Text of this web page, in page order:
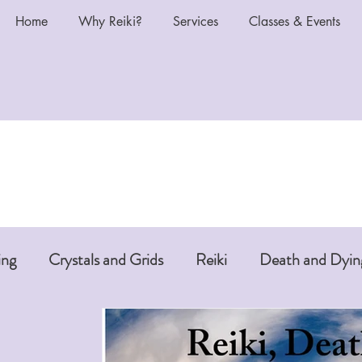
Home Why Reiki? Services Classes & Events
Crystals and Grids Reiki Death and
Chakras and Reiki Reiki and Anti-